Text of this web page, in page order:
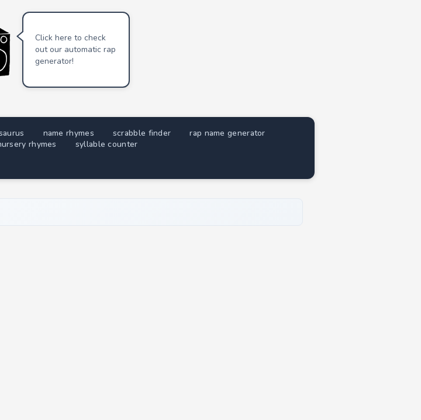
Click here to check
out our automatic rap
generator!
name rhymes scrabble finder
rap name generator
rhymes syllable counter